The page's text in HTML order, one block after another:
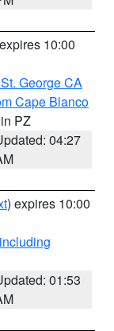
10:00
George CA
Cape Blanco
PZ
04:27
) expires 10:00
01:53